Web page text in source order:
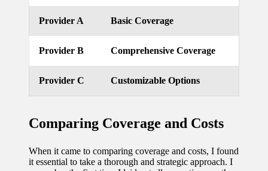
09/12/2024
Provider A Basic Coverage
Provider B Comprehensive Coverage
Provider C Customizable Options
Comparing Coverage and Costs
When it came to comparing coverage and costs, I found
it essential to take a thorough and strategic approach. I